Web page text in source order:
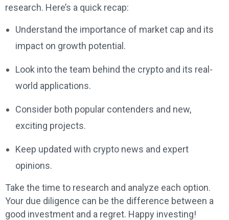
research. Here’s a quick recap:
Understand the importance of market cap and its
impact on growth potential.
Look into the team behind the crypto and its real-
world applications.
Consider both popular contenders and new,
exciting projects.
Keep updated with crypto news and expert
opinions.
Take the time to research and analyze each option.
Your due diligence can be the difference between a
good investment and a regret. Happy investing!